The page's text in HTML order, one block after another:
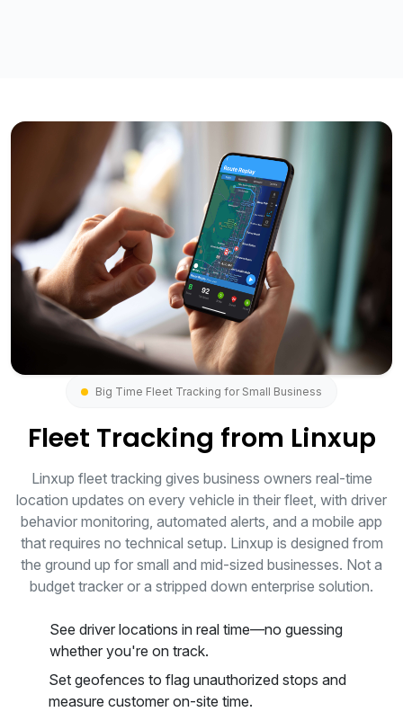
Big Time Fleet Tracking for Small Business
Fleet Tracking from Linxup
Linxup fleet tracking gives business owners real-time
location updates on every vehicle in their fleet, with driver
behavior monitoring, automated alerts, and a mobile app
that requires no technical setup. Linxup is designed from
the ground up for small and mid-sized businesses. Not a
budget tracker or a stripped down enterprise solution.
See driver locations in real time—no guessing
whether you're on track.
Set geofences to flag unauthorized stops and
measure customer on-site time.